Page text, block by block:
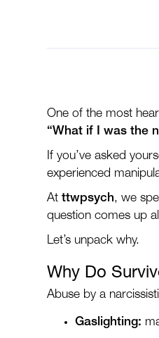
One of the most
“What if I was the
If you’ve asked
experienced
Atttwpsych, we
question comes up
Let’s unpack why.
Why Do
Abuse by a
Gaslighting: